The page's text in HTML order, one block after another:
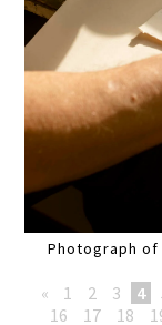
Photograph of
« 1 2 3 4
16
17 18